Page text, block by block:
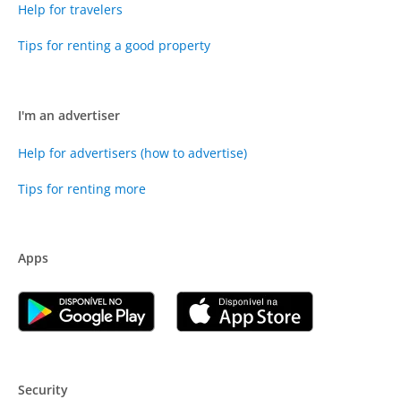
Help for travelers
Tips for renting a good property
I'm an advertiser
Help for advertisers (how to advertise)
Tips for renting more
Apps
Security